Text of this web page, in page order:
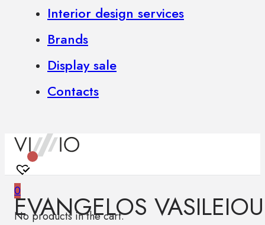
Interior design services
Brands
Display sale
Contacts
0
No products in the cart.
EVANGELOS VASILEIOU